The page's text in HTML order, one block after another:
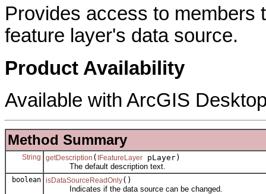
Provides access to members
feature layer's data source.
Product Availability
Available with ArcGIS
Method Summary
String getDescription ( IFeatureLayer pLayer)
The default description text.
boolean isDataSourceReadOnly()
Indicates if the data source can be changed.